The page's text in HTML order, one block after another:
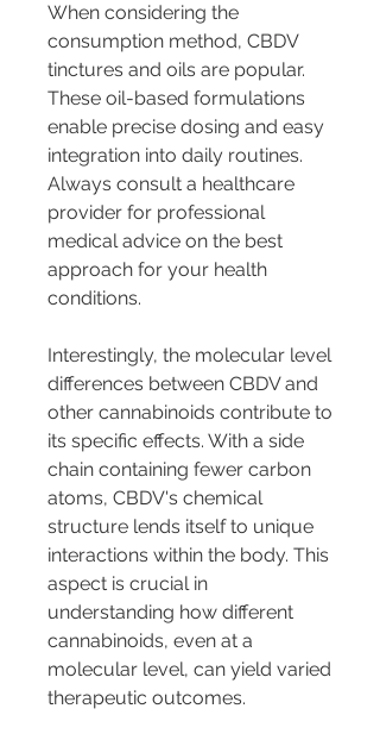
When considering the
consumption method, CBDV
tinctures and oils are popular.
These oil-based formulations
enable precise dosing and easy
integration into daily routines.
Always consult a healthcare
provider for professional
medical advice on the best
approach for your health
conditions.
Interestingly, the molecular level
differences between CBDV and
other cannabinoids contribute to
its specific effects. With a side
chain containing fewer carbon
atoms, CBDV's chemical
structure lends itself to unique
interactions within the body. This
aspect is crucial in
understanding how different
cannabinoids, even at a
molecular level, can yield varied
therapeutic outcomes.